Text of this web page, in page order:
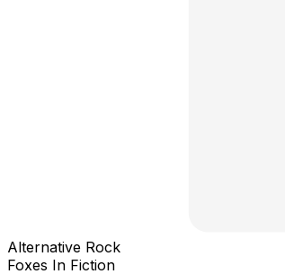
Alternative Rock
Foxes In Fiction